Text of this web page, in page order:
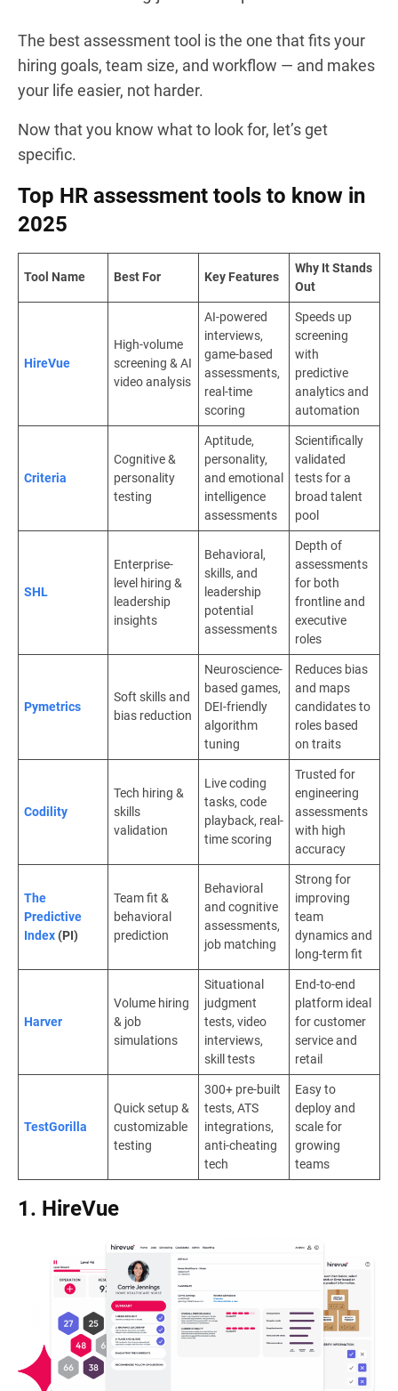
The best assessment tool is the one that fits your
hiring goals, team size, and workflow — and makes
your life easier, not harder.
Now that you know what to look for, let’s get
specific.
Top HR assessment tools to know in
2025
Tool Name Best For Key Features
Why It Stands
Out
HireVue
High-volume
screening & AI
video analysis
AI-powered
interviews,
game-based
assessments,
real-time
scoring
Speeds up
screening
with
predictive
analytics and
automation
Criteria
Cognitive &
personality
testing
Aptitude,
personality,
and emotional
intelligence
assessments
Scientifically
validated
tests for a
broad talent
pool
SHL
Enterprise-
level hiring &
leadership
insights
Behavioral,
skills, and
leadership
potential
assessments
Depth of
assessments
for both
frontline and
executive
roles
Pymetrics
Soft skills and
bias reduction
Neuroscience-
based games,
DEI-friendly
algorithm
tuning
Reduces bias
and maps
candidates to
roles based
on traits
Codility
Tech hiring &
skills
validation
Live coding
tasks, code
playback, real-
time scoring
Trusted for
engineering
assessments
with high
accuracy
The
Predictive
Index(PI)
Team fit &
behavioral
prediction
Behavioral
and cognitive
assessments,
job matching
Strong for
improving
team
dynamics and
long-term fit
Harver
Volume hiring
& job
simulations
Situational
judgment
tests, video
interviews,
skill tests
End-to-end
platform ideal
for customer
service and
retail
TestGorilla
Quick setup &
customizable
testing
300+ pre-built
tests, ATS
integrations,
anti-cheating
tech
Easy to
deploy and
scale for
growing
teams
1. HireVue